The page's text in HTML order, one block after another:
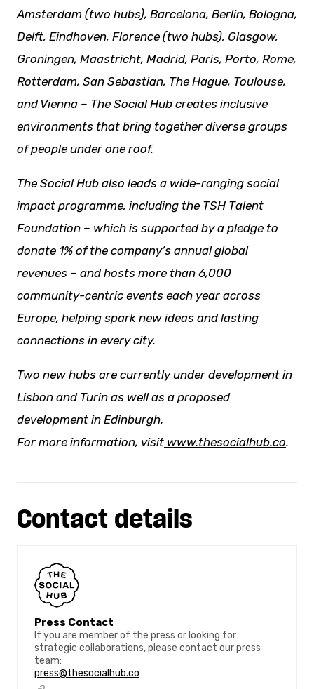
Amsterdam (two hubs), Barcelona, Berlin, Bologna,
Delft, Eindhoven, Florence (two hubs), Glasgow,
Groningen, Maastricht, Madrid, Paris, Porto, Rome,
Rotterdam, San Sebastian, The Hague, Toulouse,
and Vienna – The Social Hub creates inclusive
environments that bring together diverse groups
of people under one roof.
The Social Hub also leads a wide-ranging social
impact programme, including the TSH Talent
Foundation – which is supported by a pledge to
donate 1% of the company’s annual global
revenues – and hosts more than 6,000
community-centric events each year across
Europe, helping spark new ideas and lasting
connections in every city.
Two new hubs are currently under development in
Lisbon and Turin as well as a proposed
development in Edinburgh.
For more information, visit www.thesocialhub.co.
Contact details
Press Contact
If you are member of the press or looking for
strategic collaborations, please contact our press
team:
press@thesocialhub.co